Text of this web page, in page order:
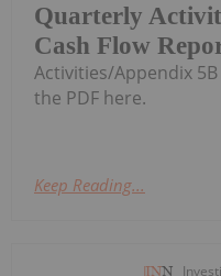
Quarterly
Cash Flow
Activities/Appendix
the PDF here.
Keep Reading...